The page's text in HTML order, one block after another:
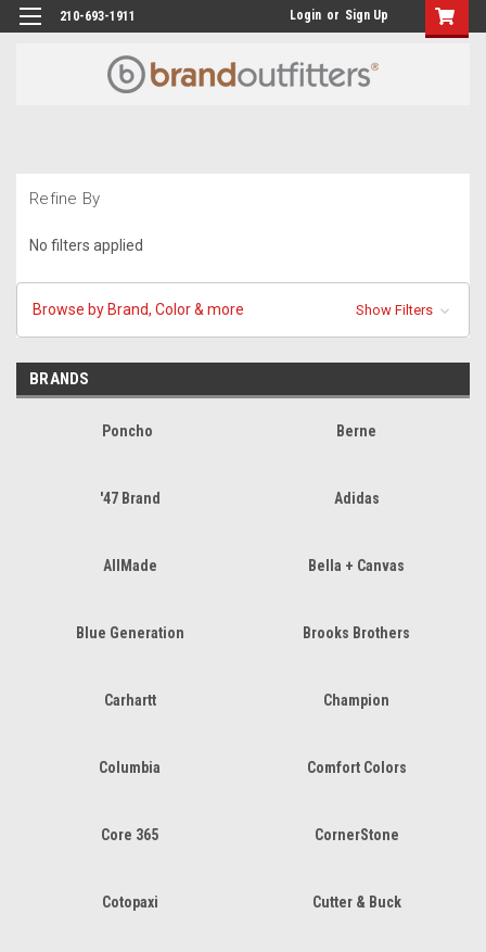
210-693-1911 Login or Sign Up
Refine By
No filters applied
Browse by Brand, Color & more Show Filters
BRANDS
Poncho Berne
'47 Brand Adidas
AllMade Bella + Canvas
Blue Generation Brooks Brothers
Carhartt Champion
Columbia Comfort Colors
Core 365 CornerStone
Cotopaxi Cutter & Buck